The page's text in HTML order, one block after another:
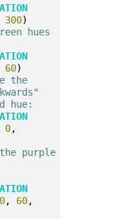
300)
hues
60)
the
hue:
0,
purple
, 60,